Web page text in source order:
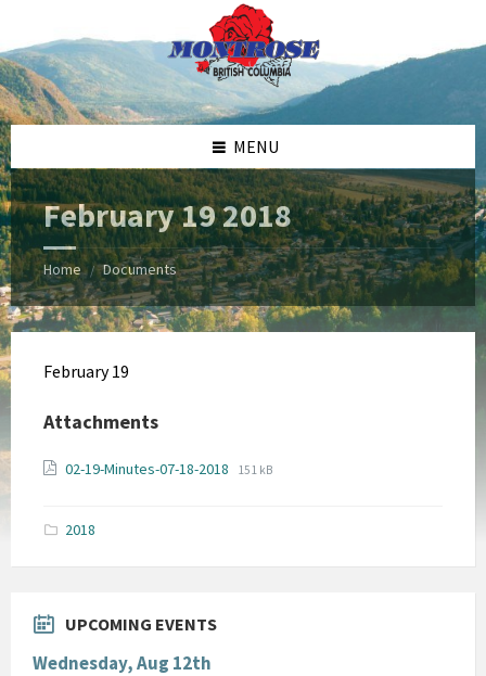
content
left
sidebar
right
sidebar
footer
MENU
February 19 2018
Home / Documents
February 19
Attachments
02-19-Minutes-07-18-2018
File
File
151 kB
2018
UPCOMING EVENTS
Wednesday, Aug 12th